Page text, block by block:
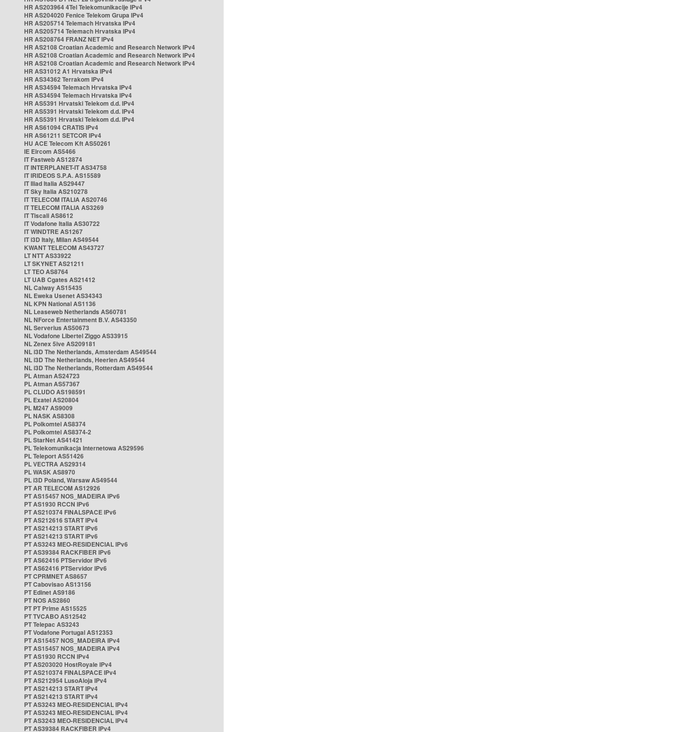
HR AS203964 4Tel Telekomunikacije IPv4
HR AS204020 Fenice Telekom Grupa IPv4
HR AS205714 Telemach Hrvatska IPv4
HR AS205714 Telemach Hrvatska IPv4
HR AS208764 FRANZ NET IPv4
HR AS2108 Croatian Academic and Research Network IPv4
HR AS2108 Croatian Academic and Research Network IPv4
HR AS2108 Croatian Academic and Research Network IPv4
HR AS31012 A1 Hrvatska IPv4
HR AS34362 Terrakom IPv4
HR AS34594 Telemach Hrvatska IPv4
HR AS34594 Telemach Hrvatska IPv4
HR AS5391 Hrvatski Telekom d.d. IPv4
HR AS5391 Hrvatski Telekom d.d. IPv4
HR AS5391 Hrvatski Telekom d.d. IPv4
HR AS61094 CRATIS IPv4
HR AS61211 SETCOR IPv4
HU ACE Telecom Kft AS50261
IE Eircom AS5466
IT Fastweb AS12874
IT INTERPLANET-IT AS34758
IT IRIDEOS S.P.A. AS15589
IT Iliad Italia AS29447
IT Sky Italia AS210278
IT TELECOM ITALIA AS20746
IT TELECOM ITALIA AS3269
IT Tiscali AS8612
IT Vodafone Italia AS30722
IT WINDTRE AS1267
IT i3D Italy, Milan AS49544
KWANT TELECOM AS43727
LT NTT AS33922
LT SKYNET AS21211
LT TEO AS8764
LT UAB Cgates AS21412
NL Caiway AS15435
NL Eweka Usenet AS34343
NL KPN National AS1136
NL Leaseweb Netherlands AS60781
NL NForce Entertainment B.V. AS43350
NL Serverius AS50673
NL Vodafone Libertel Ziggo AS33915
NL Zenex 5ive AS209181
NL i3D The Netherlands, Amsterdam AS49544
NL i3D The Netherlands, Heerlen AS49544
NL i3D The Netherlands, Rotterdam AS49544
PL Atman AS24723
PL Atman AS57367
PL CLUDO AS198591
PL Exatel AS20804
PL M247 AS9009
PL NASK AS8308
PL Polkomtel AS8374
PL Polkomtel AS8374-2
PL StarNet AS41421
PL Telekomunikacja Internetowa AS29596
PL Teleport AS51426
PL VECTRA AS29314
PL WASK AS8970
PL i3D Poland, Warsaw AS49544
PT AR TELECOM AS12926
PT AS15457 NOS_MADEIRA IPv6
PT AS1930 RCCN IPv6
PT AS210374 FINALSPACE IPv6
PT AS212616 START IPv4
PT AS214213 START IPv6
PT AS214213 START IPv6
PT AS3243 MEO-RESIDENCIAL IPv6
PT AS39384 RACKFIBER IPv6
PT AS62416 PTServidor IPv6
PT AS62416 PTServidor IPv6
PT CPRMNET AS8657
PT Cabovisao AS13156
PT Edinet AS9186
PT NOS AS2860
PT PT Prime AS15525
PT TVCABO AS12542
PT Telepac AS3243
PT Vodafone Portugal AS12353
PT AS15457 NOS_MADEIRA IPv4
PT AS15457 NOS_MADEIRA IPv4
PT AS1930 RCCN IPv4
PT AS203020 HostRoyale IPv4
PT AS210374 FINALSPACE IPv4
PT AS212954 LusoAloja IPv4
PT AS214213 START IPv4
PT AS214213 START IPv4
PT AS3243 MEO-RESIDENCIAL IPv4
PT AS3243 MEO-RESIDENCIAL IPv4
PT AS3243 MEO-RESIDENCIAL IPv4
PT AS39384 RACKFIBER IPv4